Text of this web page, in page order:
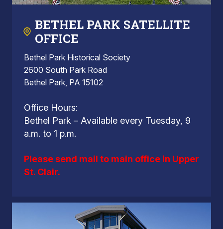
BETHEL PARK SATELLITE
OFFICE
Bethel Park Historical Society
2600 South Park Road
Bethel Park, PA 15102
Office Hours:
Bethel Park – Available every Tuesday, 9
a.m. to 1 p.m.
Please send mail to main office in Upper
St. Clair.